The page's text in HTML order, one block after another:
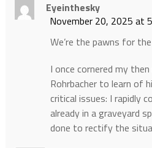
Eyeinthesky
November 20, 2025 at
We’re the pawns for
I once cornered my
Rohrbacher to learn of
critical issues: I rapidly
already in a graveyard
done to rectify the